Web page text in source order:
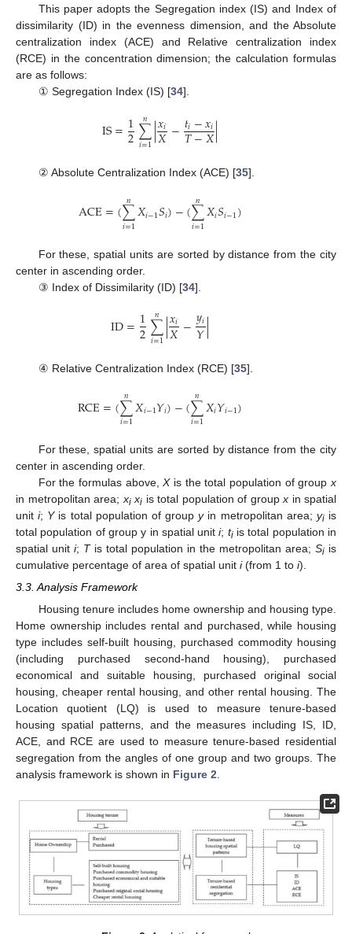
This paper adopts the Segregation index (IS) and Index of
dissimilarity (ID) in the evenness dimension, and the Absolute
centralization index (ACE) and Relative centralization index
(RCE) in the concentration dimension; the calculation formulas
are as follows:
① Segregation Index (IS) [34].
IS=1
2∑
𝑖=1
𝑛 |𝑥𝑖
𝑋−𝑡𝑖−𝑥𝑖
𝑇−𝑋|
② Absolute Centralization Index (ACE) [35].
ACE=(∑
𝑖=1
𝑛𝑋𝑖−1𝑆𝑖)−(∑
𝑖=1
𝑛𝑋𝑖𝑆𝑖−1)
For these, spatial units are sorted by distance from the city
center in ascending order.
③ Index of Dissimilarity (ID) [34].
ID=1
2∑
𝑖=1
𝑛 |𝑥𝑖
𝑋−𝑦𝑖
𝑌|
④ Relative Centralization Index (RCE) [35].
RCE=(∑
𝑖=1
𝑛𝑋𝑖−1𝑌𝑖)−(∑
𝑖=1
𝑛𝑋𝑖𝑌𝑖−1)
For these, spatial units are sorted by distance from the city
center in ascending order.
For the formulas above,Xis the total population of groupx
in metropolitan area;xixi is total population of groupx in spatial
uniti; Yis total population of groupyin metropolitan area; yiis
total population of group y in spatial uniti; tiis total population in
spatial unit i; Tis total population in the metropolitan area; Si is
cumulative percentage of area of spatial unit i(from 1 to i).
3.3. Analysis Framework
Housing tenure includes home ownership and housing type.
Home ownership includes rental and purchased, while housing
type includes self-built housing, purchased commodity housing
(including purchased second-hand housing), purchased
economical and suitable housing, purchased original social
housing, cheaper rental housing, and other rental housing. The
Location quotient (LQ) is used to measure tenure-based
housing spatial patterns, and the measures including IS, ID,
ACE, and RCE are used to measure tenure-based residential
segregation from the angles of one group and two groups. The
analysis framework is shown in Figure 2